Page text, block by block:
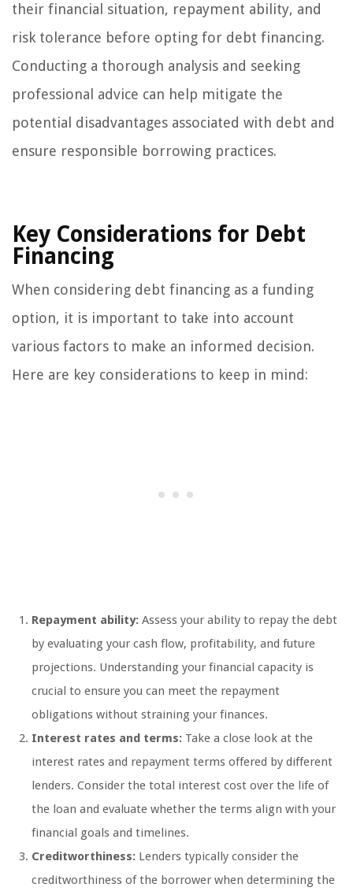
their financial situation, repayment ability, and
risk tolerance before opting for debt financing.
Conducting a thorough analysis and seeking
professional advice can help mitigate the
potential disadvantages associated with debt and
ensure responsible borrowing practices.
Key Considerations for Debt
Financing
When considering debt financing as a funding
option, it is important to take into account
various factors to make an informed decision.
Here are key considerations to keep in mind:
Repayment ability: Assess your ability to repay the debt
by evaluating your cash flow, profitability, and future
projections. Understanding your financial capacity is
crucial to ensure you can meet the repayment
obligations without straining your finances.
Interest rates and terms: Take a close look at the
interest rates and repayment terms offered by different
lenders. Consider the total interest cost over the life of
the loan and evaluate whether the terms align with your
financial goals and timelines.
Creditworthiness: Lenders typically consider the
creditworthiness of the borrower when determining the